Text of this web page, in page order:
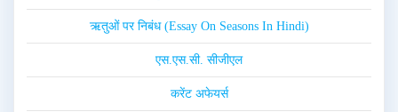
ऋतुओं पर निबंध (Essay On Seasons In Hindi)
एस.एस.सी. सीजीएल
करेंट अफेयर्स